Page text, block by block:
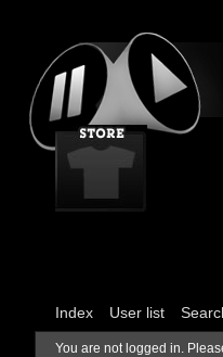
Index User list
You are not logged in.